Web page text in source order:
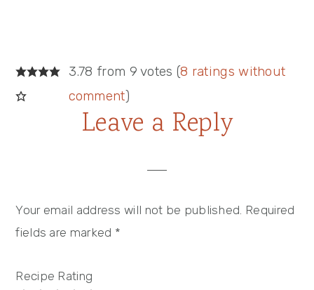
3.78 from 9 votes (8 ratings without
comment)
Leave a Reply
Your email address will not be published. Required
fields are marked *
Recipe Rating